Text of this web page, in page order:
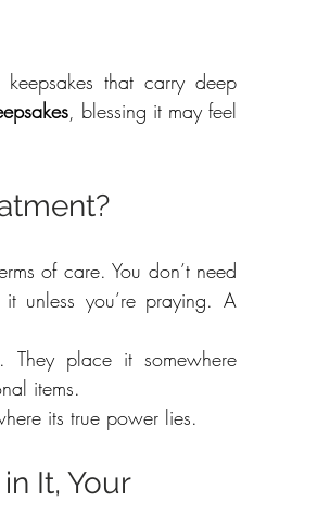
that carry deep
, blessing it may feel
of care. You don’t need
unless you’re praying. A
place it somewhere
items.
its true power lies.
It, Your